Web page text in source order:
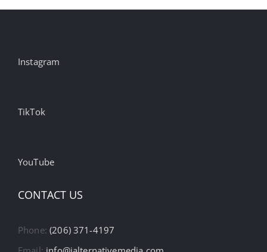
Instagram
TikTok
YouTube
CONTACT US
Phone:(206) 371-4197